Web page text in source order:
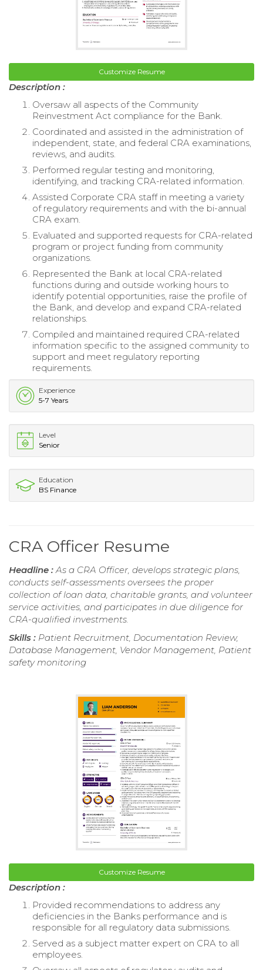
Customize Resume
Description :
Oversaw all aspects of the Community
Reinvestment Act compliance for the Bank.
Coordinated and assisted in the administration of
independent, state, and federal CRA examinations,
reviews, and audits.
Performed regular testing and monitoring,
identifying, and tracking CRA-related information.
Assisted Corporate CRA staff in meeting a variety
of regulatory requirements and with the bi-annual
CRA exam.
Evaluated and supported requests for CRA-related
program or project funding from community
organizations.
Represented the Bank at local CRA-related
functions during and outside working hours to
identify potential opportunities, raise the profile of
the Bank, and develop and expand CRA-related
relationships.
Compiled and maintained required CRA-related
information specific to the assigned community to
support and meet regulatory reporting
requirements.
Experience
5-7 Years
Level
Senior
Education
BS Finance
CRA Officer Resume
Headline : As a CRA Officer, develops strategic plans,
conducts self-assessments oversees the proper
collection of loan data, charitable grants, and volunteer
service activities, and participates in due diligence for
CRA-qualified investments.
Skills : Patient Recruitment, Documentation Review,
Database Management, Vendor Management, Patient
safety monitoring
Customize Resume
Description :
Provided recommendations to address any
deficiencies in the Banks performance and is
responsible for all regulatory data submissions.
Served as a subject matter expert on CRA to all
employees.